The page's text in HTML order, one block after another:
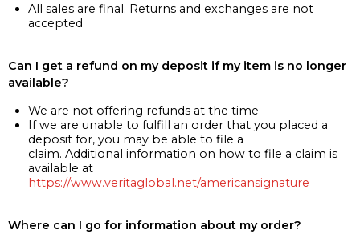
All sales are final. Returns and exchanges are not
accepted
Can I get a refund on my deposit if my item is no longer
available?
We are not offering refunds at the time
If we are unable to fulfill an order that you placed a
deposit for, you may be able to file a
claim. Additional information on how to file a claim is
available at
https://www.veritaglobal.net/americansignature
Where can I go for information about my order?